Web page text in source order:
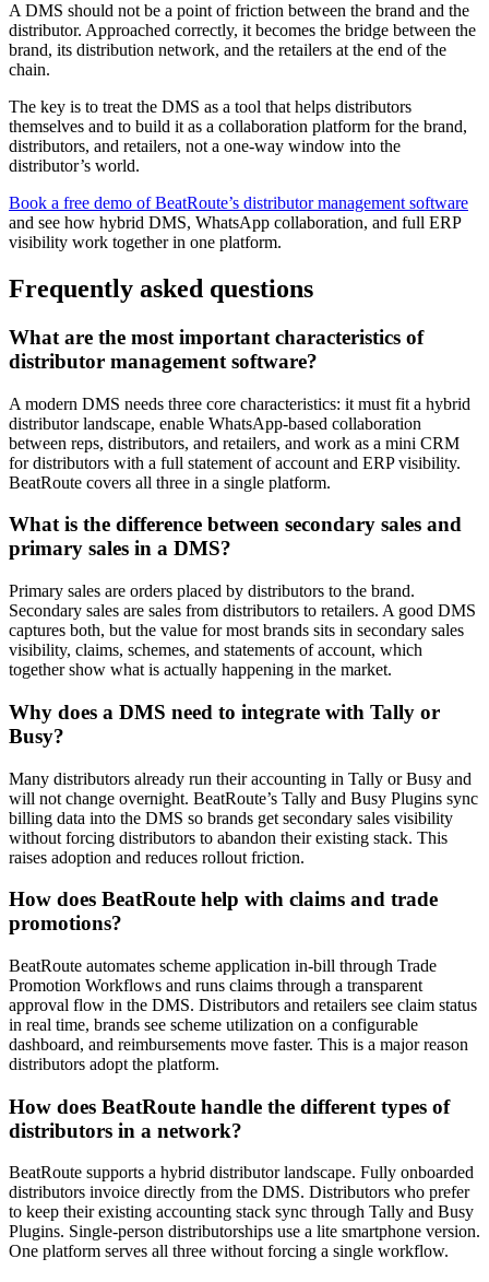
A DMS should not be a point of friction between the brand and the
distributor. Approached correctly, it becomes the bridge between the
brand, its distribution network, and the retailers at the end of the
chain.
The key is to treat the DMS as a tool that helps distributors
themselves and to build it as a collaboration platform for the brand,
distributors, and retailers, not a one-way window into the
distributor’s world.
Book a free demo of BeatRoute’s distributor management software
and see how hybrid DMS, WhatsApp collaboration, and full ERP
visibility work together in one platform.
Frequently asked questions
What are the most important characteristics of
distributor management software?
A modern DMS needs three core characteristics: it must fit a hybrid
distributor landscape, enable WhatsApp-based collaboration
between reps, distributors, and retailers, and work as a mini CRM
for distributors with a full statement of account and ERP visibility.
BeatRoute covers all three in a single platform.
What is the difference between secondary sales and
primary sales in a DMS?
Primary sales are orders placed by distributors to the brand.
Secondary sales are sales from distributors to retailers. A good DMS
captures both, but the value for most brands sits in secondary sales
visibility, claims, schemes, and statements of account, which
together show what is actually happening in the market.
Why does a DMS need to integrate with Tally or
Busy?
Many distributors already run their accounting in Tally or Busy and
will not change overnight. BeatRoute’s Tally and Busy Plugins sync
billing data into the DMS so brands get secondary sales visibility
without forcing distributors to abandon their existing stack. This
raises adoption and reduces rollout friction.
How does BeatRoute help with claims and trade
promotions?
BeatRoute automates scheme application in-bill through Trade
Promotion Workflows and runs claims through a transparent
approval flow in the DMS. Distributors and retailers see claim status
in real time, brands see scheme utilization on a configurable
dashboard, and reimbursements move faster. This is a major reason
distributors adopt the platform.
How does BeatRoute handle the different types of
distributors in a network?
BeatRoute supports a hybrid distributor landscape. Fully onboarded
distributors invoice directly from the DMS. Distributors who prefer
to keep their existing accounting stack sync through Tally and Busy
Plugins. Single-person distributorships use a lite smartphone version.
One platform serves all three without forcing a single workflow.